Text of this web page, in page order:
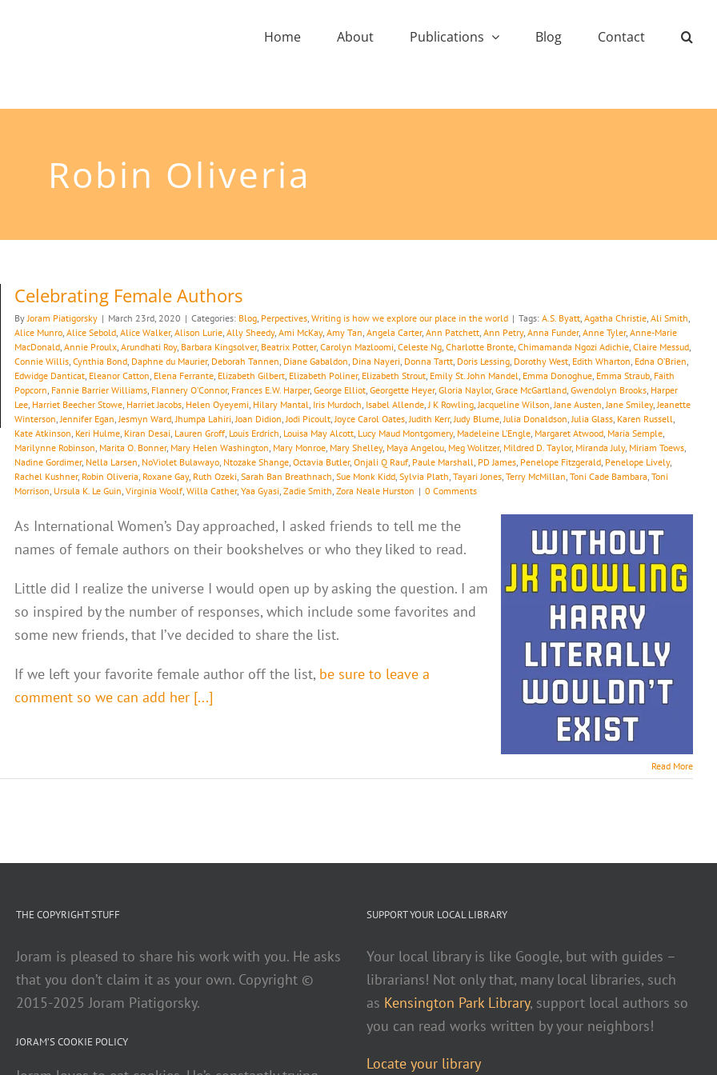
Home About Publications Blog Contact
Robin Oliveria
Celebrating Female Authors
ByJoram Piatigorsky | March 23rd, 2020 | Categories: Blog, Perpectives, Writing is how we explore our place in the world | Tags: A.S. Byatt, Agatha Christie, Ali Smith,
Alice Munro, Alice Sebold, Alice Walker, Alison Lurie, Ally Sheedy, Ami McKay, Amy Tan, Angela Carter, Ann Patchett, Ann Petry, Anna Funder, Anne Tyler, Anne-Marie
MacDonald, Annie Proulx, Arundhati Roy, Barbara Kingsolver, Beatrix Potter, Carolyn Mazloomi, Celeste Ng, Charlotte Bronte, Chimamanda Ngozi Adichie, Claire Messud,
Connie Willis, Cynthia Bond, Daphne du Maurier, Deborah Tannen, Diane Gabaldon, Dina Nayeri, Donna Tartt, Doris Lessing, Dorothy West, Edith Wharton, Edna O’Brien,
Edwidge Danticat, Eleanor Catton, Elena Ferrante, Elizabeth Gilbert, Elizabeth Poliner, Elizabeth Strout, Emily St. John Mandel, Emma Donoghue, Emma Straub, Faith
Popcorn, Fannie Barrier Williams, Flannery O’Connor, Frances E.W. Harper, George Elliot, Georgette Heyer, Gloria Naylor, Grace McGartland, Gwendolyn Brooks, Harper
Lee, Harriet Beecher Stowe, Harriet Jacobs, Helen Oyeyemi, Hilary Mantal, Iris Murdoch, Isabel Allende,J K Rowling,Jacqueline Wilson,Jane Austen,Jane Smiley,Jeanette
Winterson,Jennifer Egan,Jesmyn Ward,Jhumpa Lahiri,Joan Didion,Jodi Picoult,Joyce Carol Oates,Judith Kerr,Judy Blume,Julia Donaldson,Julia Glass, Karen Russell,
Kate Atkinson, Keri Hulme, Kiran Desai, Lauren Groff, Louis Erdrich, Louisa May Alcott, Lucy Maud Montgomery, Madeleine L’Engle, Margaret Atwood, Maria Semple,
Marilynne Robinson, Marita O. Bonner, Mary Helen Washington, Mary Monroe, Mary Shelley, Maya Angelou, Meg Wolitzer, Mildred D. Taylor, Miranda July, Miriam Toews,
Nadine Gordimer, Nella Larsen, NoViolet Bulawayo, Ntozake Shange, Octavia Butler, Onjali Q Rauf, Paule Marshall, PD James, Penelope Fitzgerald, Penelope Lively,
Rachel Kushner, Robin Oliveria, Roxane Gay, Ruth Ozeki, Sarah Ban Breathnach, Sue Monk Kidd, Sylvia Plath, Tayari Jones, Terry McMillan, Toni Cade Bambara, Toni
Morrison, Ursula K. Le Guin, Virginia Woolf, Willa Cather, Yaa Gyasi, Zadie Smith, Zora Neale Hurston | 0 Comments
As International Women’s Day approached, I asked friends to tell me the
names of female authors on their bookshelves or who they liked to read.
Little did I realize the universe I would open up by asking the question. I am
so inspired by the number of responses, which include some favorites and
some new friends, that I’ve decided to share the list.
If we left your favorite female author off the list, be sure to leave a
comment so we can add her [...]
Read More
THE COPYRIGHT STUFF
Joram is pleased to share his work with you. He asks
that you don’t claim it as your own. Copyright ©
2015-2025 Joram Piatigorsky.
JORAM’S COOKIE POLICY
SUPPORT YOUR LOCAL LIBRARY
Your local library is like Google, but with guides –
librarians! Not only that, many local libraries, such
as Kensington Park Library, support local authors so
you can read works written by your neighbors!
Locate your library